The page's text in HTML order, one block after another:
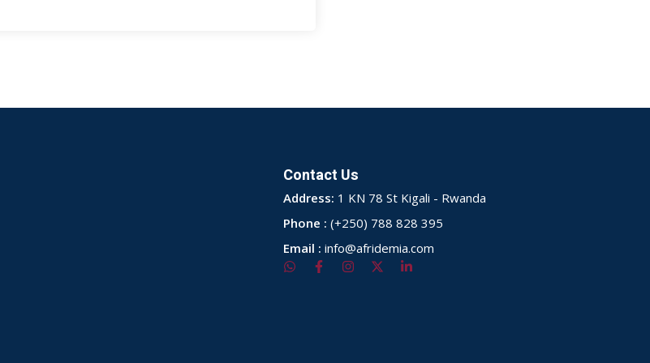
Contact Us
Address: 1 KN 78 St Kigali - Rwanda
Phone : (+250) 788 828 395
Email : info@afridemia.com